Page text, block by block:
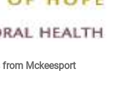
from Mckeesport